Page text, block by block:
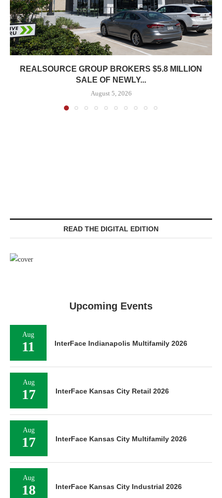
REALSOURCE GROUP BROKERS $5.8 MILLION
SALE OF NEWLY...
August 5, 2026
READ THE DIGITAL EDITION
Upcoming Events
Aug
11 InterFace Indianapolis Multifamily 2026
Aug
17 InterFace Kansas City Retail 2026
Aug
17 InterFace Kansas City Multifamily 2026
Aug
18 InterFace Kansas City Industrial 2026